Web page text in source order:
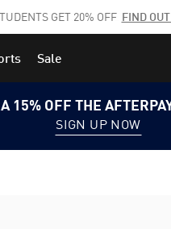
GET 20% OFF FIND
Sale
15% OFF THE
SIGN UP NOW